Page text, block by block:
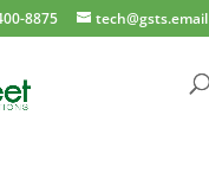
8875 tech@gsts.email